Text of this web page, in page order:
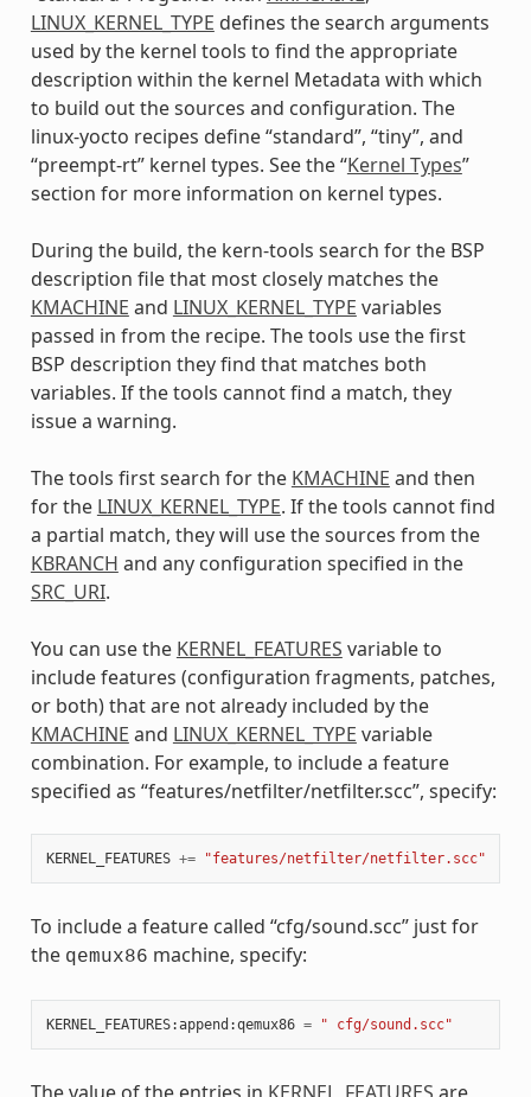
LINUX_KERNEL_TYPE defines the search arguments
used by the kernel tools to find the appropriate
description within the kernel Metadata with which
to build out the sources and configuration. The
linux-yocto recipes define “standard”, “tiny”, and
“preempt-rt” kernel types. See the “Kernel Types”
section for more information on kernel types.
During the build, the kern-tools search for the BSP
description file that most closely matches the
KMACHINE and LINUX_KERNEL_TYPE variables
passed in from the recipe. The tools use the first
BSP description they find that matches both
variables. If the tools cannot find a match, they
issue a warning.
The tools first search for the KMACHINE and then
for the LINUX_KERNEL_TYPE. If the tools cannot find
a partial match, they will use the sources from the
KBRANCH and any configuration specified in the
SRC_URI.
You can use the KERNEL_FEATURES variable to
include features (configuration fragments, patches,
or both) that are not already included by the
KMACHINE and LINUX_KERNEL_TYPE variable
combination. For example, to include a feature
specified as “features/netfilter/netfilter.scc”, specify:
KERNEL_FEATURES += "features/netfilter/netfilter.scc"
To include a feature called “cfg/sound.scc” just for
the qemux86 machine, specify:
KERNEL_FEATURES:append :qemux86 = " cfg/sound.scc"
The value of the entries in KERNEL_FEATURES are